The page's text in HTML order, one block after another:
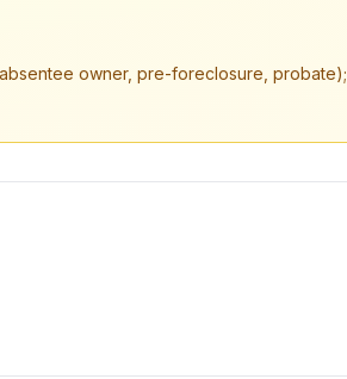
owner, pre-foreclosure,